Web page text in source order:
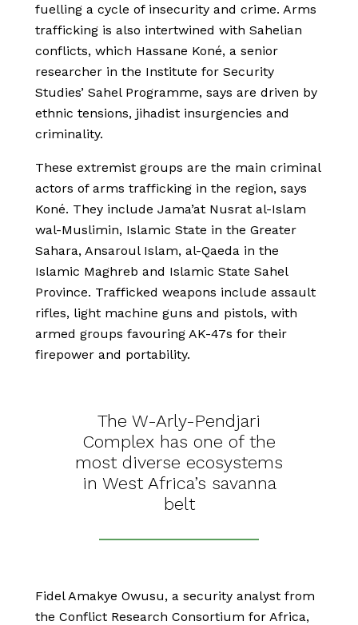
fuelling a cycle of insecurity and crime. Arms
trafficking is also intertwined with Sahelian
conflicts, which Hassane Koné, a senior
researcher in the Institute for Security
Studies’ Sahel Programme, says are driven by
ethnic tensions, jihadist insurgencies and
criminality.
These extremist groups are the main criminal
actors of arms trafficking in the region, says
Koné. They include Jama’at Nusrat al-Islam
wal-Muslimin, Islamic State in the Greater
Sahara, Ansaroul Islam, al-Qaeda in the
Islamic Maghreb and Islamic State Sahel
Province. Trafficked weapons include assault
rifles, light machine guns and pistols, with
armed groups favouring AK-47s for their
firepower and portability.
The W-Arly-Pendjari
Complex has one of the
most diverse ecosystems
in West Africa’s savanna
belt
Fidel Amakye Owusu, a security analyst from
the Conflict Research Consortium for Africa,